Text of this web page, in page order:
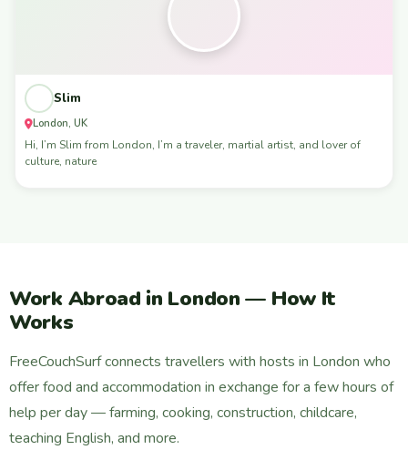
Slim
London, UK
Hi, I’m Slim from London, I’m a traveler, martial artist, and lover of
culture, nature
Work Abroad in London — How It
Works
FreeCouchSurf connects travellers with hosts in London who
offer food and accommodation in exchange for a few hours of
help per day — farming, cooking, construction, childcare,
teaching English, and more.